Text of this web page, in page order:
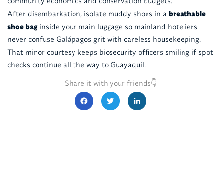
After disembarkation, isolate muddy shoes in a breathable
shoe baginside your main luggage so mainland hoteliers
never confuse Galápagos grit with careless housekeeping.
That minor courtesy keeps biosecurity officers smiling if spot
checks continue all the way to Guayaquil.
Share it with your friends👇